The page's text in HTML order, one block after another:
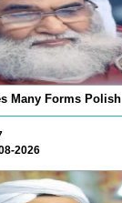
Many Forms Polish
2026